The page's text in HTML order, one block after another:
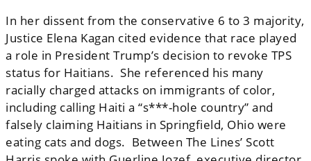
In her dissent from the conservative 6 to 3 majority,
Justice Elena Kagan cited evidence that race played
a role in President Trump’s decision to revoke TPS
status for Haitians. She referenced his many
racially charged attacks on immigrants of color,
including calling Haiti a “s***-hole country” and
falsely claiming Haitians in Springfield, Ohio were
eating cats and dogs. Between The Lines’ Scott